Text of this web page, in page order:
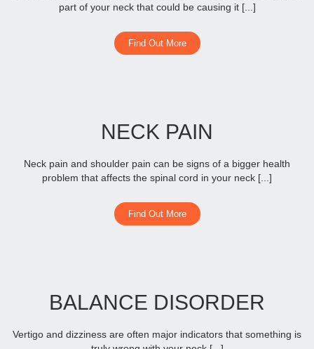
part of your neck that could be causing it [...]
Find Out More
NECK PAIN
Neck pain and shoulder pain can be signs of a bigger health
problem that affects the spinal cord in your neck [...]
Find Out More
BALANCE DISORDER
Vertigo and dizziness are often major indicators that something is